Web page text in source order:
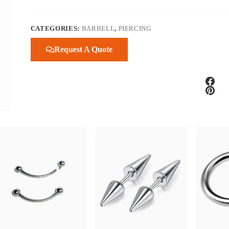
CATEGORIES: BARBELL, PIERCING
Request A Quote